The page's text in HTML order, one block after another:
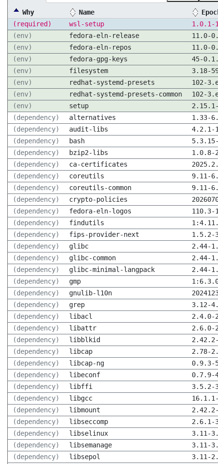
Why Name
(required)
wsl-setup
1.0.1-
(env)
fedora-eln-release
11.0-
(env)
fedora-eln-repos
11.0-
(env)
fedora-gpg-keys
45-
(env)
filesystem
3.18-
(env)
redhat-systemd-presets
102-
(env)
redhat-systemd-presets-common
102-
(env)
setup
(dependency)
alternatives
1.33-
(dependency)
audit-libs
4.2.1-
(dependency)
bash
(dependency)
bzip2-libs
1.0.8-
(dependency)
ca-certificates
(dependency)
coreutils
9.11-
(dependency)
coreutils-common
9.11-
(dependency)
crypto-policies
(dependency)
fedora-eln-logos
110.3-
(dependency)
findutils
(dependency)
fips-provider-next
1.5.2-
(dependency)
glibc
2.44-
(dependency)
glibc-common
2.44-
(dependency)
glibc-minimal-langpack
2.44-
(dependency)
gmp
(dependency)
gnulib-l10n
(dependency)
grep
3.12-
(dependency)
libacl
2.4.0-
(dependency)
libattr
2.6.0-
(dependency)
libblkid
(dependency)
libcap
2.78-
(dependency)
libcap-ng
0.9.3-
(dependency)
libeconf
0.7.9-
(dependency)
libffi
3.5.2-
(dependency)
libgcc
(dependency)
libmount
(dependency)
libseccomp
2.6.1-
(dependency)
libselinux
3.11-
(dependency)
libsemanage
3.11-
(dependency)
libsepol
3.11-